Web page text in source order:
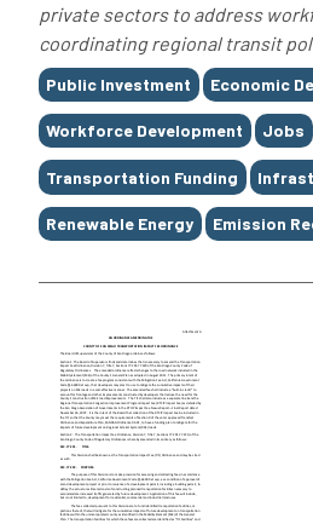
private sectors to address
coordinating regional transit
Tags
Public Investment Economic
Workforce Development Jobs
Transportation Funding
Renewable Energy Emission